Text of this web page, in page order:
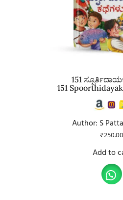
151
151
Author: S
₹250.00
Add to